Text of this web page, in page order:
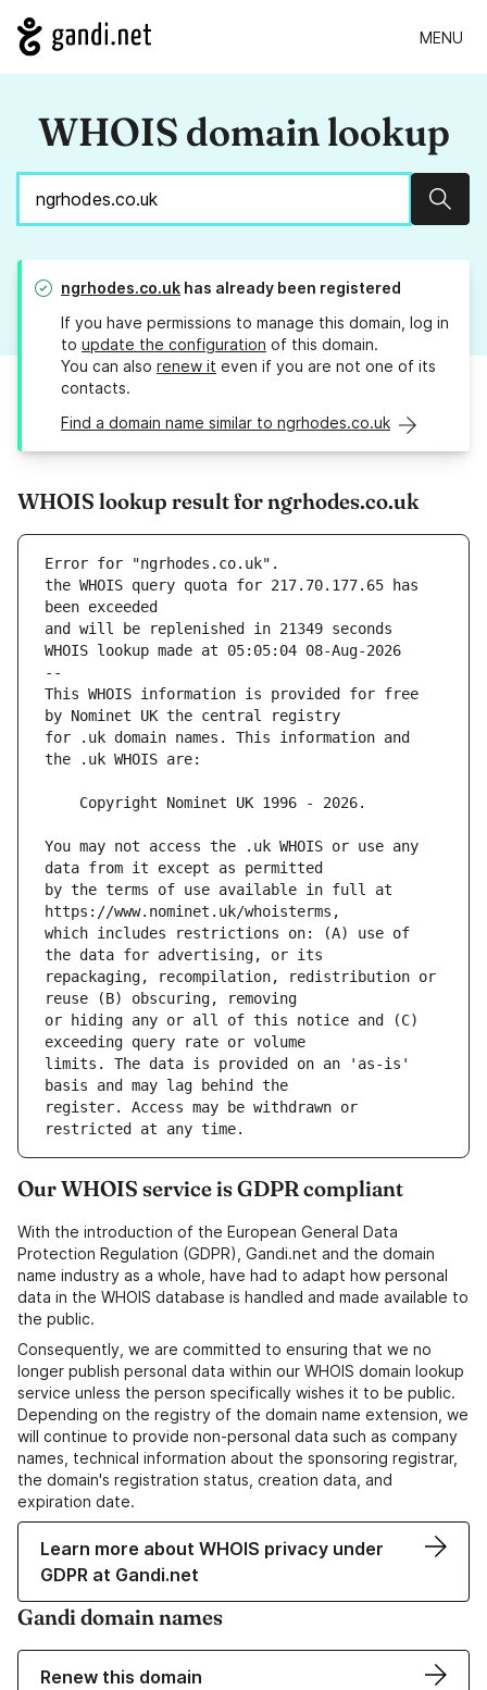
MENU
WHOIS domain lookup
ngrhodes.co.uk has already been registered
If you have permissions to manage this domain, log in
to update the configuration of this domain.
You can also renew it even if you are not one of its
contacts.
Find a domain name similar to ngrhodes.co.uk
WHOIS lookup result for ngrhodes.co.uk
Error for "ngrhodes.co.uk".
the WHOIS query quota for 217.70.177.65 has
and will be replenished in 21349 seconds
WHOIS lookup made at 05:05:04 08-Aug-2026
--
This WHOIS information is provided for free
for .uk domain names. This information and
You may not access the .uk WHOIS or use any
by the terms of use available in full at
which includes restrictions on: (A) use of
repackaging, recompilation, redistribution or
or hiding any or all of this notice and (C)
limits. The data is provided on an 'as-is'
register. Access may be withdrawn or
Our WHOIS service is GDPR compliant
With the introduction of the European General Data
Protection Regulation (GDPR), Gandi.net and the domain
name industry as a whole, have had to adapt how personal
data in the WHOIS database is handled and made available to
the public.
Consequently, we are committed to ensuring that we no
longer publish personal data within our WHOIS domain lookup
service unless the person specifically wishes it to be public.
Depending on the registry of the domain name extension, we
will continue to provide non-personal data such as company
names, technical information about the sponsoring registrar,
the domain's registration status, creation data, and
expiration date.
Learn more about WHOIS privacy under
GDPR at Gandi.net
Gandi domain names
Renew this domain